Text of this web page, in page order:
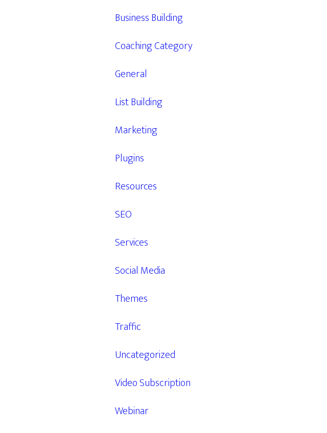
Business Building
Coaching Category
General
List Building
Marketing
Plugins
Resources
SEO
Services
Social Media
Themes
Traffic
Uncategorized
Video Subscription
Webinar